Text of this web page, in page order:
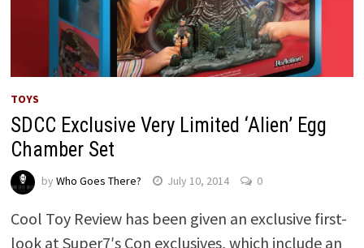
TOYS
SDCC Exclusive Very Limited ‘Alien’ Egg
Chamber Set
by Who Goes There? July 10, 2014 0
Cool Toy Review has been given an exclusive first-
look at Super7′s Con exclusives, which include an